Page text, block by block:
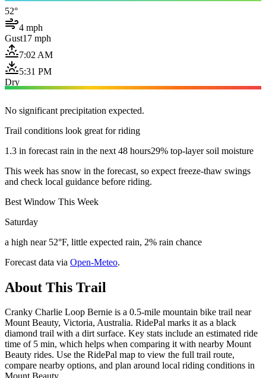
52°
4 mph
Gust17 mph
7:02 AM
5:31 PM
Dry
No significant precipitation expected.
Trail conditions look great for riding
1.3 in forecast rain in the next 48 hours29% top-layer soil moisture
This week has snow in the forecast, so expect freeze-thaw swings
and check local guidance before riding.
Best Window This Week
Saturday
a high near 52°F, little expected rain, 2% rain chance
Forecast data via Open-Meteo.
About This Trail
Cranky Charlie Loop Bernie is a 0.5-mile mountain bike trail near
Mount Beauty, Victoria, Australia. RidePal marks it as a black
diamond trail with a dirt surface. Key stats include an estimated ride
time of 5 min, which helps when comparing it with nearby Mount
Beauty rides. Use the RidePal map to view the full trail route,
compare nearby options, and plan around local riding conditions in